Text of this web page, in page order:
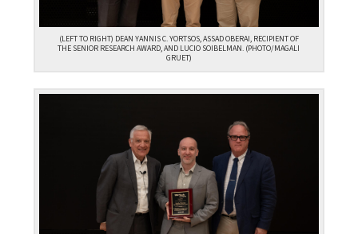
(LEFT TO RIGHT) DEAN YANNIS C. YORTSOS, ASSAD OBERAI, RECIPIENT OF
THE SENIOR RESEARCH AWARD, AND LUCIO SOIBELMAN. (PHOTO/MAGALI
GRUET)